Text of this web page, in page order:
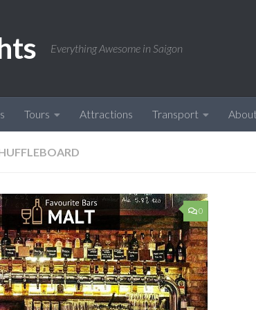
Everything Awesome in Saigon
Tours Attractions Transport
0